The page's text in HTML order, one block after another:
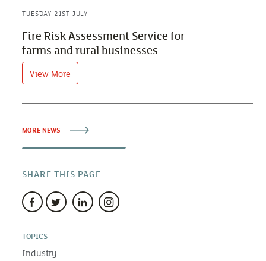
TUESDAY 21ST JULY
Fire Risk Assessment Service for
farms and rural businesses
View More
MORE NEWS
SHARE THIS PAGE
TOPICS
Industry